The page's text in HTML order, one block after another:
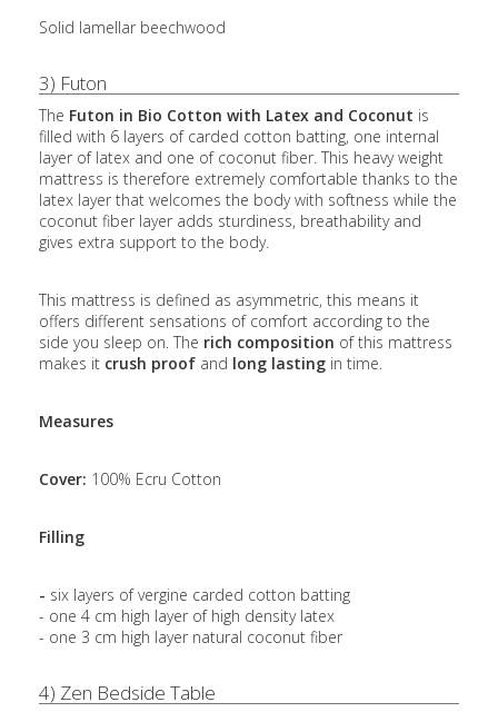
Solid lamellar beechwood
3) Futon
The Futon in Bio Cotton with Latex and Coconut is
filled with 6 layers of carded cotton batting, one internal
layer of latex and one of coconut fiber. This heavy weight
mattress is therefore extremely comfortable thanks to the
latex layer that welcomes the body with softness while the
coconut fiber layer adds sturdiness, breathability and
gives extra support to the body.
This mattress is defined as asymmetric, this means it
offers different sensations of comfort according to the
side you sleep on. The rich composition of this mattress
makes it crush proof and long lasting in time.
Measures
Cover: 100% Ecru Cotton
Filling
- six layers of vergine carded cotton batting
- one 4 cm high layer of high density latex
- one 3 cm high layer natural coconut fiber
4) Zen Bedside Table